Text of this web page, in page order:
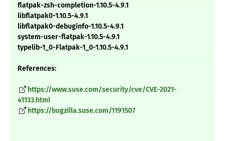
flatpak-zsh-completion-1.10.5-4.9.1
libflatpak0-1.10.5-4.9.1
libflatpak0-debuginfo-1.10.5-4.9.1
system-user-flatpak-1.10.5-4.9.1
typelib-1_0-Flatpak-1_0-1.10.5-4.9.1
References:
https://www.suse.com/security/cve/CVE-2021-
41133.html
https://bugzilla.suse.com/1191507